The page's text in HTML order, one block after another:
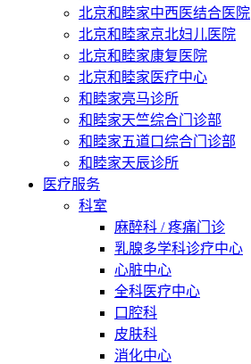
北京和睦家中西医结合医院
北京和睦家京北妇儿医院
北京和睦家康复医院
北京和睦家医疗中心
和睦家亮马诊所
和睦家天竺综合门诊部
和睦家五道口综合门诊部
和睦家天辰诊所
医疗服务
科室
麻醉科 / 疼痛门诊
乳腺多学科诊疗中心
心脏中心
全科医疗中心
口腔科
皮肤科
消化中心